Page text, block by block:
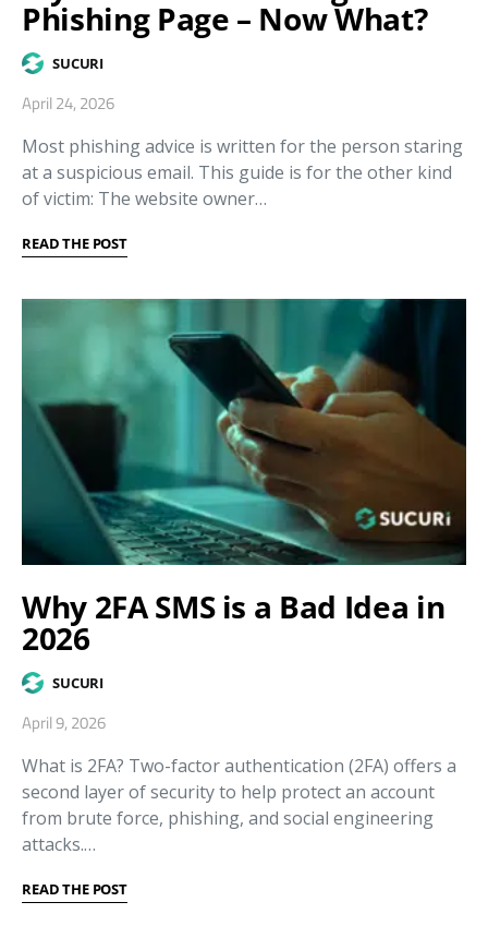
Phishing Page – Now What?
SUCURI
April 24, 2026
Most phishing advice is written for the person staring
at a suspicious email. This guide is for the other kind
of victim: The website owner…
READ THE POST
Why 2FA SMS is a Bad Idea in
2026
SUCURI
April 9, 2026
What is 2FA? Two-factor authentication (2FA) offers a
second layer of security to help protect an account
from brute force, phishing, and social engineering
attacks.…
READ THE POST